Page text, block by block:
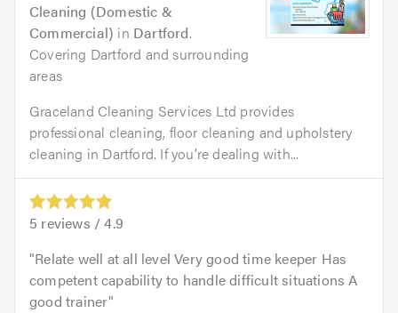
Cleaning (Domestic &
Commercial) in Dartford.
Covering Dartford and surrounding
areas
Graceland Cleaning Services Ltd provides
professional cleaning, floor cleaning and upholstery
cleaning in Dartford. If you’re dealing with...
5 reviews /4.9
Relate well at all level Very good time keeper Has
competent capability to handle difficult situations A
good trainer